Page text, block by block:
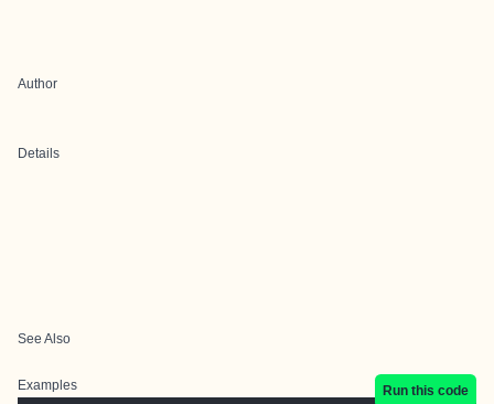
Author
Details
See Also
Examples Run this code